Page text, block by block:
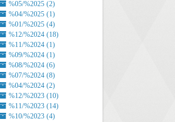
%05/%2025 (2)
%04/%2025 (1)
%01/%2025 (4)
%12/%2024 (18)
%11/%2024 (1)
%09/%2024 (1)
%08/%2024 (6)
%07/%2024 (8)
%04/%2024 (2)
%12/%2023 (10)
%11/%2023 (14)
%10/%2023 (4)